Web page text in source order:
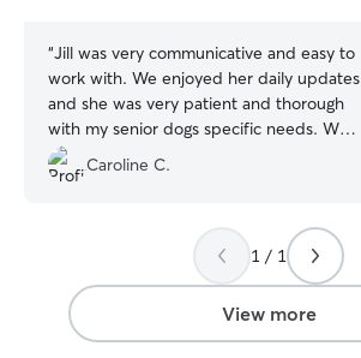
“Jill was very communicative and easy to
work with. We enjoyed her daily updates
and she was very patient and thorough
with my senior dogs specific needs. We
would definitely book again!
Caroline C.
1 / 1
View more